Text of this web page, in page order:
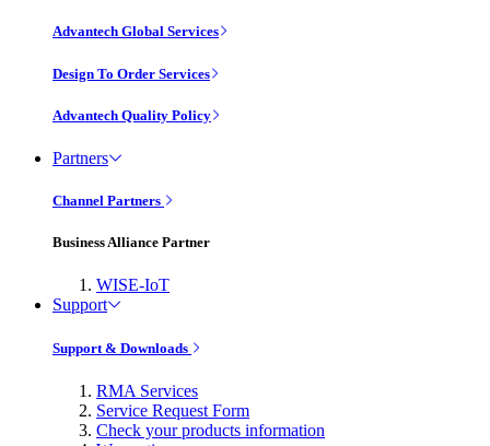
Advantech Global Services
Design To Order Services
Advantech Quality Policy
Partners
Channel Partners
Business Alliance Partner
WISE-IoT
Support
Support & Downloads
RMA Services
Service Request Form
Check your products information